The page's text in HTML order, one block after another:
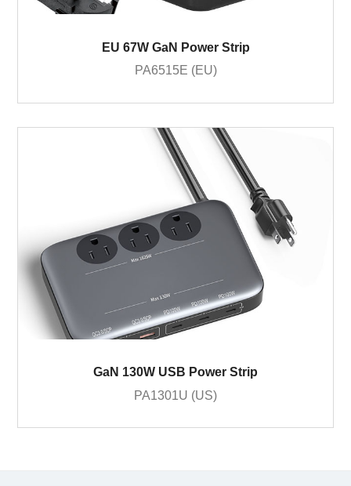
EU 67W GaN Power Strip
PA6515E (EU)
GaN 130W USB Power Strip
PA1301U (US)